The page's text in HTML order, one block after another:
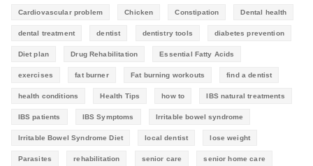
Cardiovascular problem Chicken Constipation Dental health
dental treatment dentist dentistry tools diabetes prevention
Diet plan Drug Rehabilitation Essential Fatty Acids
exercises fat burner Fat burning workouts find a dentist
health conditions Health Tips how to IBS natural treatments
IBS patients IBS Symptoms Irritable bowel syndrome
Irritable Bowel Syndrome Diet local dentist lose weight
Parasites rehabilitation senior care senior home care